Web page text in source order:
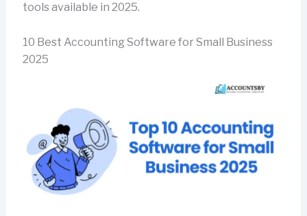
tools available in 2025.
10 Best Accounting Software for Small Business
2025